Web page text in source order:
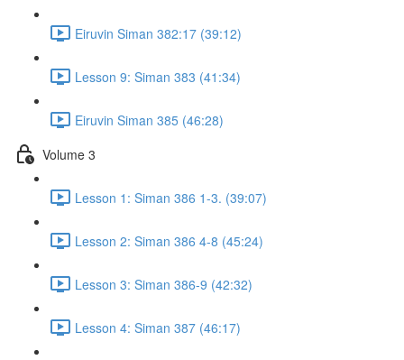
Eiruvin Siman 382:17 (39:12)
Lesson 9: Siman 383 (41:34)
Eiruvin Siman 385 (46:28)
Volume 3
Lesson 1: Siman 386 1-3. (39:07)
Lesson 2: Siman 386 4-8 (45:24)
Lesson 3: Siman 386-9 (42:32)
Lesson 4: Siman 387 (46:17)